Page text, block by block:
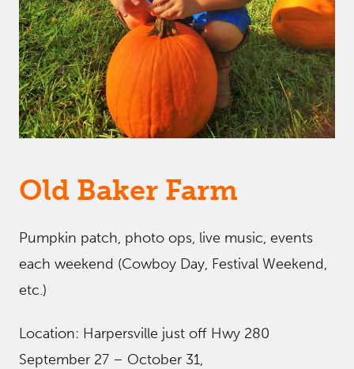
Old Baker Farm
Pumpkin patch, photo ops, live music, events
each weekend (Cowboy Day, Festival Weekend,
etc.)
Location: Harpersville just off Hwy 280
September 27 – October 31,